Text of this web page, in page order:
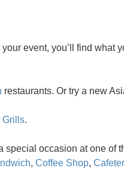
your event, you’ll find what
restaurants. Or try a new
Grills.
special occasion at one of
, Coffee Shop,